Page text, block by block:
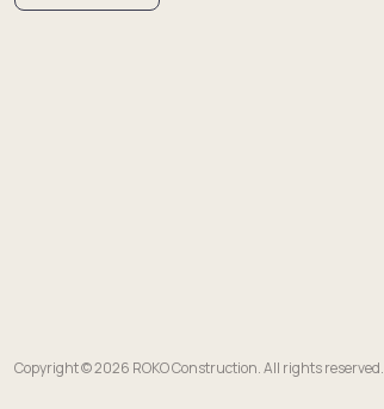
Copyright © 2026 ROKO Construction. All rights reserved.